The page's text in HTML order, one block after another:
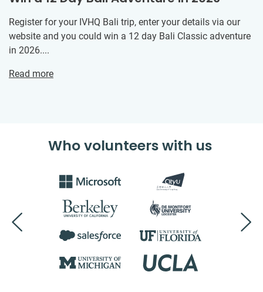
Register for your IVHQ Bali trip, enter your details via our
website and you could win a 12 day Bali Classic adventure
in 2026....
Read more
Who volunteers with us